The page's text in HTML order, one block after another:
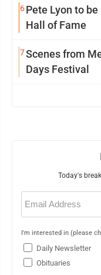
6Pete Lyon to
Hall of Fame
7Scenes from
Days Festival
Today's
Email
(Required)
I'm interested in (please
Daily Newsletter
Obituaries